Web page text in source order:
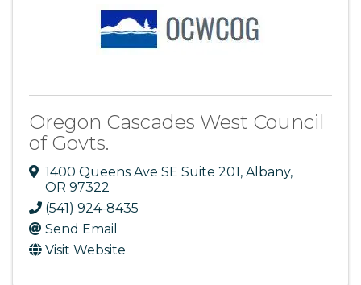
Oregon Cascades West Council
of Govts.
1400 Queens Ave SE Suite 201, Albany,
OR 97322
(541) 924-8435
Send Email
Visit Website